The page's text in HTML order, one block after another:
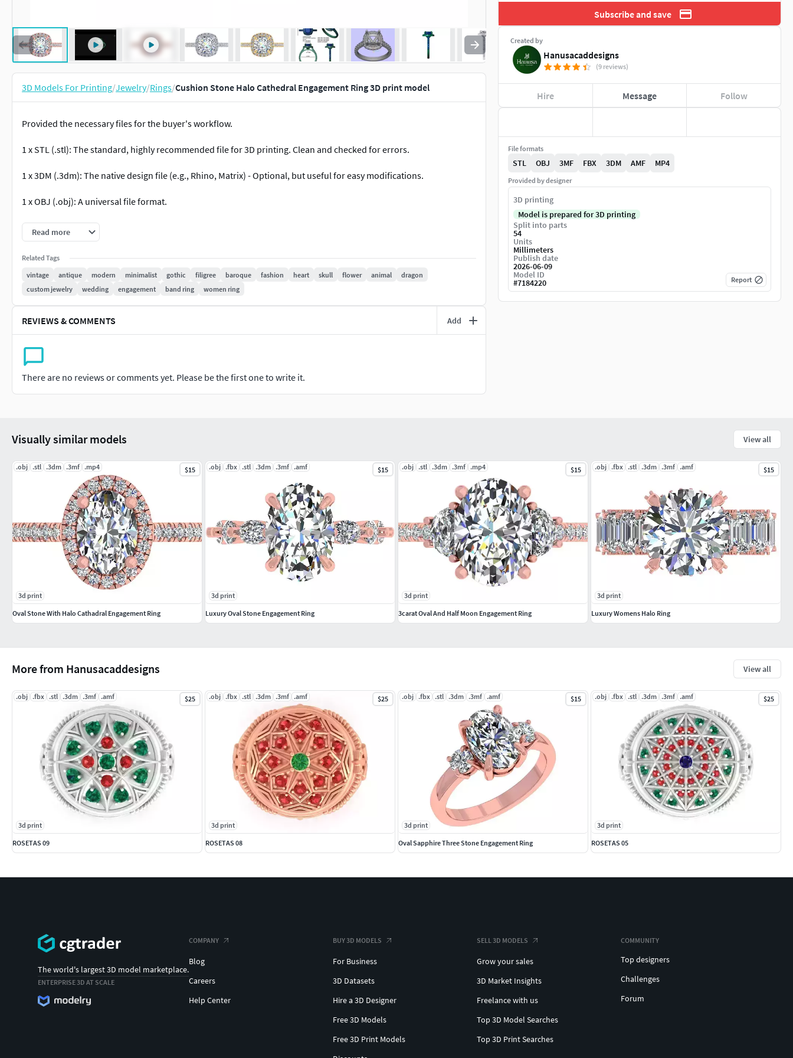
3D Models For Printing/Jewelry/Rings/Cushion Stone Halo Cathedral Engagement Ring 3D print model
Provided the necessary files for the buyer's workflow.
1 x STL (.stl): The standard, highly recommended file for 3D printing. Clean and checked for errors.
1 x 3DM (.3dm): The native design file (e.g., Rhino, Matrix) - Optional, but useful for easy modifications.
1 x OBJ (.obj): A universal file format.
1 x 3MF (.3mf) File Format
1 x amf (.amf) File Format
1 x FBX (.FBX) File Format
Important Notes for BuyersFile Check: This file has been checked for print errors and is ready for use.
Scale: The model is saved at real-world size in millimeters (mm).
Read more
Related Tags
vintage
antique modern minimalist gothic filigree baroque fashion heart skull flower animal
dragon
custom jewelry
wedding engagement band ring women ring
REVIEWS & COMMENTS Add
There are no reviews or comments yet. Please be the first one to write it.
Subscribe and save
Created by
Hanusacaddesigns
(9 reviews)
Hire Message Follow
File formats
STL OBJ 3MF FBX 3DM AMF MP4
Provided by designer
3D printing
Model is prepared for 3D printing
Split into parts
54
Units
Millimeters
Publish date
2026-06-09
Model ID
#7184220 Report
More from Hanusacaddesigns View all
.obj .fbx .stl .3dm .3mf .amf $25
3d print
ROSETAS 09
.obj .fbx .stl .3dm .3mf .amf $25
3d print
ROSETAS 08
.obj .fbx .stl .3dm .3mf .amf $15
3d print
Oval Sapphire Three Stone Engagement Ring
.obj .fbx .stl .3dm .3mf .amf $25
3d print
ROSETAS 05
Visually similar models View all
.obj .stl .3dm .3mf .mp4 $15
3d print
Oval Stone With Halo Cathadral Engagement Ring
.obj .fbx .stl .3dm .3mf .amf $15
3d print
Luxury Oval Stone Engagement Ring
.obj .stl .3dm .3mf .mp4 $15
3d print
3carat Oval And Half Moon Engagement Ring
.obj .fbx .stl .3dm .3mf .amf $15
3d print
Luxury Womens Halo Ring
The world's largest 3D model marketplace.
ENTERPRISE 3D AT SCALE
COMPANY
Blog
Careers
Help Center
BUY 3D MODELS
For Business
3D Datasets
Hire a 3D Designer
Free 3D Models
Free 3D Print Models
SELL 3D MODELS
Grow your sales
3D Market Insights
Freelance with us
Top 3D Model Searches
Top 3D Print Searches
COMMUNITY
Top designers
Challenges
Forum